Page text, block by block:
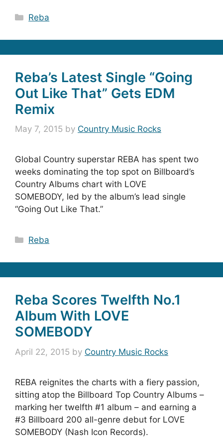
Categories
Reba
Reba’s Latest Single “Going
Out Like That” Gets EDM
Remix
May 7, 2015 by Country Music Rocks
Global Country superstar REBA has spent two
weeks dominating the top spot on Billboard’s
Country Albums chart with LOVE
SOMEBODY, led by the album’s lead single
“Going Out Like That.”
Categories
Reba
Reba Scores Twelfth No.1
Album With LOVE
SOMEBODY
April 22, 2015 by Country Music Rocks
REBA reignites the charts with a fiery passion,
sitting atop the Billboard Top Country Albums –
marking her twelfth #1 album – and earning a
#3 Billboard 200 all-genre debut for LOVE
SOMEBODY (Nash Icon Records).